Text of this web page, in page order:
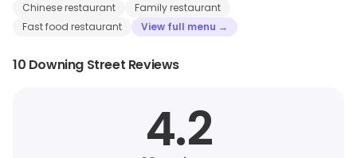
Chinese restaurant
Family restaurant
Fast food restaurant
View full menu →
10 Downing Street Reviews
4.2